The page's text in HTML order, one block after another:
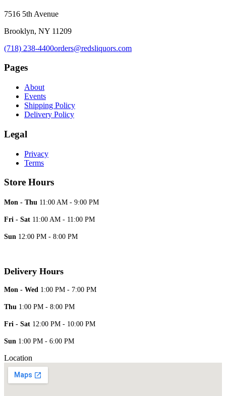
7516 5th Avenue
Brooklyn, NY 11209
(718) 238-4400orders@redsliquors.com
Pages
About
Events
Shipping Policy
Delivery Policy
Legal
Privacy
Terms
Store Hours
Mon - Thu 11:00 AM - 9:00 PM
Fri - Sat 11:00 AM - 11:00 PM
Sun 12:00 PM - 8:00 PM
Delivery Hours
Mon - Wed 1:00 PM - 7:00 PM
Thu 1:00 PM - 8:00 PM
Fri - Sat 12:00 PM - 10:00 PM
Sun 1:00 PM - 6:00 PM
Location